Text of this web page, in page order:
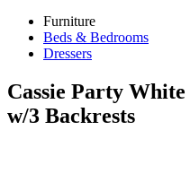
Furniture
Beds & Bedrooms
Dressers
Cassie Party White
w/3 Backrests